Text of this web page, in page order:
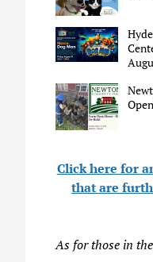
Click here for
that are
As for those in